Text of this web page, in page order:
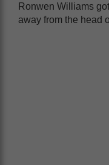
Ronwen Williams
away from the head